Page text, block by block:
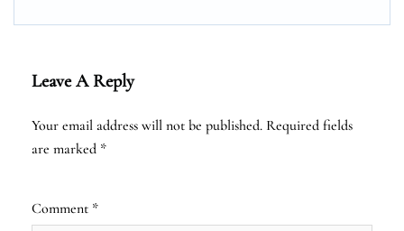
Leave A Reply
Your email address will not be published. Required fields
are marked *
Comment *